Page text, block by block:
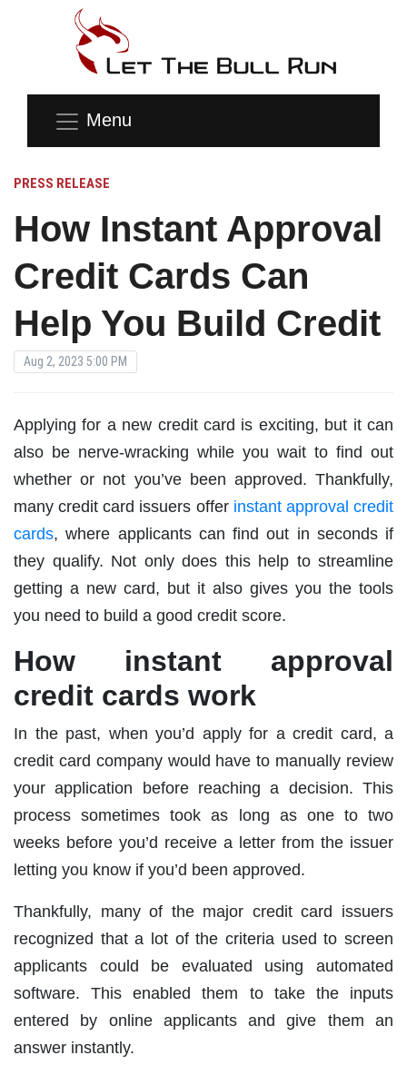
Menu
PRESS RELEASE
How Instant Approval
Credit Cards Can
Help You Build Credit
Aug 2, 2023 5:00 PM
Applying for a new credit card is exciting, but it can
also be nerve-wracking while you wait to find out
whether or not you’ve been approved. Thankfully,
many credit card issuers offer instant approval credit
cards, where applicants can find out in seconds if
they qualify. Not only does this help to streamline
getting a new card, but it also gives you the tools
you need to build a good credit score.
How instant approval
credit cards work
In the past, when you’d apply for a credit card, a
credit card company would have to manually review
your application before reaching a decision. This
process sometimes took as long as one to two
weeks before you’d receive a letter from the issuer
letting you know if you’d been approved.
Thankfully, many of the major credit card issuers
recognized that a lot of the criteria used to screen
applicants could be evaluated using automated
software. This enabled them to take the inputs
entered by online applicants and give them an
answer instantly.